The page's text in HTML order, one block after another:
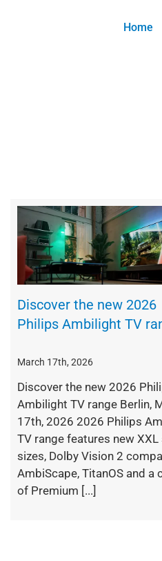
Home
Discover the new 2026
Philips Ambilight TV
March 17th, 2026
Discover the new 2026
Ambilight TV range Berlin,
17th, 2026 2026 Philips
TV range features new XXL
sizes, Dolby Vision 2
AmbiScape, TitanOS and a
of Premium [...]